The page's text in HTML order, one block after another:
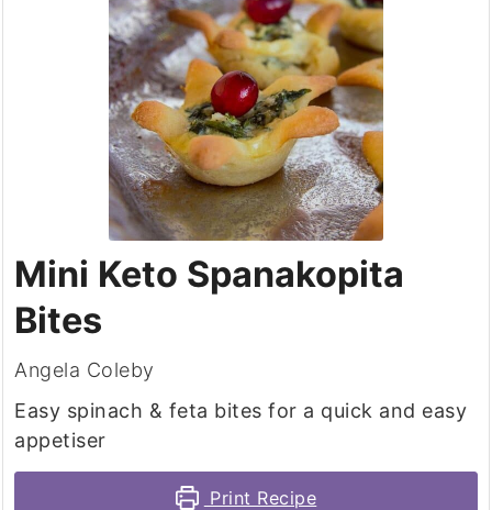
Mini Keto Spanakopita
Bites
Angela Coleby
Easy spinach & feta bites for a quick and easy
appetiser
Print Recipe